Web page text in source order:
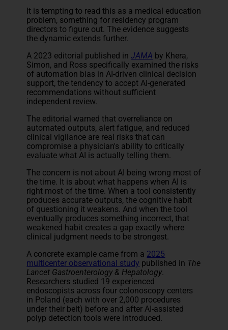
It is tempting to read this as a medical education
problem, something for residency program
directors to figure out. The evidence suggests
the dynamic extends further.
A 2023 editorial published inJAMA by Khera,
Simon, and Ross specifically examined the risks
of automation bias in AI-driven clinical decision
support, the tendency to accept AI-generated
recommendations without sufficient
independent review.
The editorial warned that overreliance on
automated outputs, alert fatigue, and reduced
clinical vigilance are real risks that can
compromise a physician's ability to critically
evaluate what AI is actually telling them.
The concern is not about AI being wrong most of
the time. It is about what happens when AI is
right most of the time. When a tool consistently
produces accurate outputs, the cognitive habit
of questioning it weakens. And when the tool
eventually produces something incorrect, that
weakened habit creates a gap exactly where
clinical judgment needs to be strongest.
A concrete example came from a 2025
multicenter observational study published in The
Lancet Gastroenterology & Hepatology.
Researchers studied 19 experienced
endoscopists across four colonoscopy centers
in Poland (each with over 2,000 procedures
under their belt) before and after AI-assisted
polyp detection tools were introduced.